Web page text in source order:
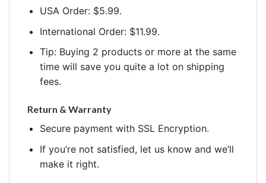
USA Order: $5.99.
International Order: $11.99.
Tip: Buying 2 products or more at the same
time will save you quite a lot on shipping
fees.
Return & Warranty
Secure payment with SSL Encryption.
If you’re not satisfied, let us know and we’ll
make it right.